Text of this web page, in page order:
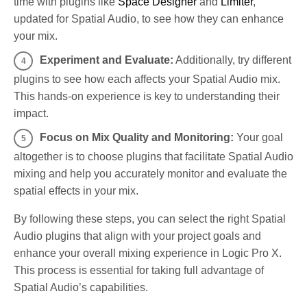
updated for Spatial Audio, to see how they can enhance
your mix.
Experiment and Evaluate: Additionally, try different
plugins to see how each affects your Spatial Audio mix.
This hands-on experience is key to understanding their
impact.
Focus on Mix Quality and Monitoring: Your goal
altogether is to choose plugins that facilitate Spatial Audio
mixing and help you accurately monitor and evaluate the
spatial effects in your mix.
By following these steps, you can select the right Spatial
Audio plugins that align with your project goals and
enhance your overall mixing experience in Logic Pro X.
This process is essential for taking full advantage of
Spatial Audio’s capabilities.